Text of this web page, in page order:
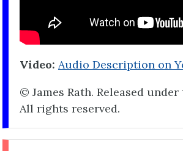
Video: Audio Description on
© James Rath. Released
All rights reserved.